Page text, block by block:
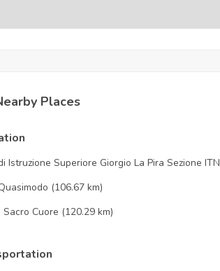
Places
Istruzione Superiore Giorgio La Pira Sezione ITN
(106.67 km)
Sacro Cuore (120.29 km)